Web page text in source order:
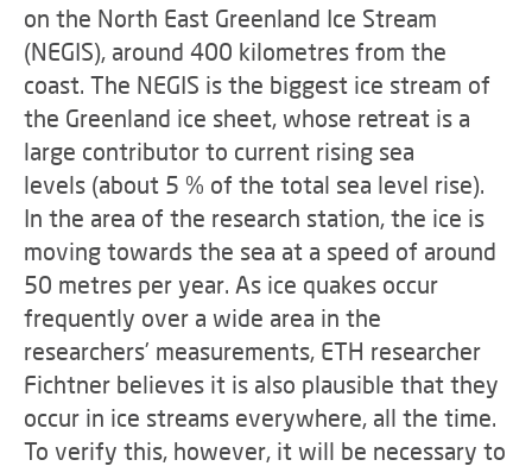
on the North East Greenland Ice Stream
(NEGIS), around 400 kilometres from the
coast. The NEGIS is the biggest ice stream of
the Greenland ice sheet, whose retreat is a
large contributor to current rising sea
levels (about 5 % of the total sea level rise).
In the area of the research station, the ice is
moving towards the sea at a speed of around
50 metres per year. As ice quakes occur
frequently over a wide area in the
researchers’ measurements, ETH researcher
Fichtner believes it is also plausible that they
occur in ice streams everywhere, all the time.
To verify this, however, it will be necessary to